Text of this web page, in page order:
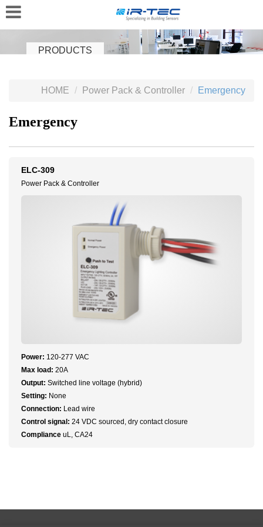
PRODUCTS
HOME Power Pack & Controller Emergency
Emergency
ELC-309
Power Pack & Controller
Power: 120-277 VAC
Max load: 20A
Output: Switched line voltage (hybrid)
Setting: None
Connection: Lead wire
Control signal: 24 VDC sourced, dry contact closure
Compliance uL, CA24